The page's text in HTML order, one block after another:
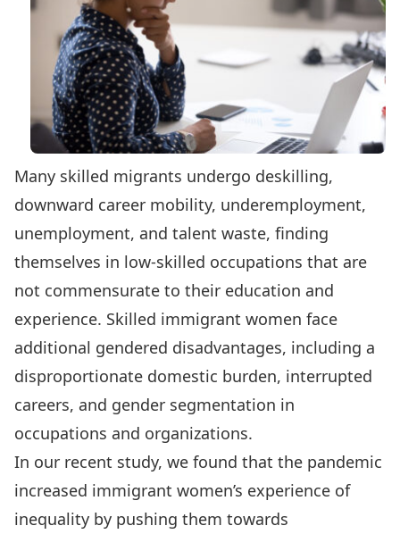
Many skilled migrants undergo deskilling,
downward career mobility, underemployment,
unemployment, and talent waste, finding
themselves in low-skilled occupations that are
not commensurate to their education and
experience. Skilled immigrant women face
additional gendered disadvantages, including a
disproportionate domestic burden, interrupted
careers, and gender segmentation in
occupations and organizations.
In our recent study, we found that the pandemic
increased immigrant women’s experience of
inequality by pushing them towards